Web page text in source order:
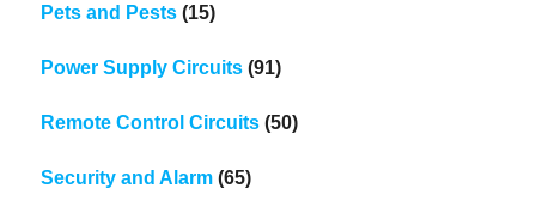
Pets and Pests (15)
Power Supply Circuits (91)
Remote Control Circuits (50)
Security and Alarm (65)